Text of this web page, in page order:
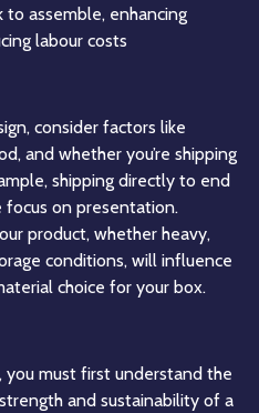
to assemble, enhancing
labour costs
consider factors like
and whether you’re shipping
shipping directly to end
focus on presentation.
product, whether heavy,
conditions, will influence
choice for your box.
must first understand the
and sustainability of a